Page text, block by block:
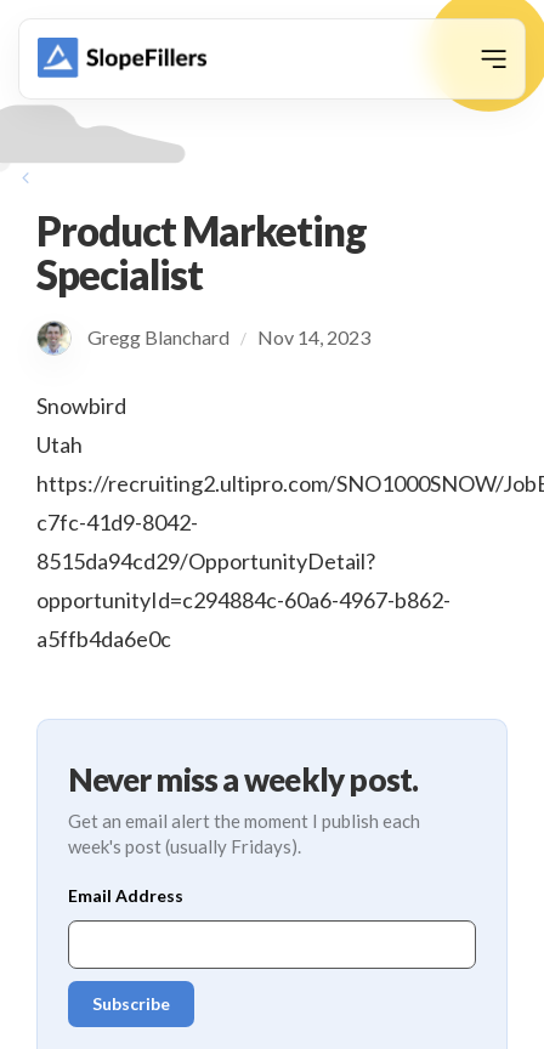
Product Marketing
Specialist
Gregg Blanchard / Nov 14, 2023
Snowbird
Utah
https://recruiting2.ultipro.com/SNO1000SNOW/
c7fc-41d9-8042-
8515da94cd29/OpportunityDetail?
opportunityId=c294884c-60a6-4967-b862-
a5ffb4da6e0c
Never miss a weekly post.
Get an email alert the moment I publish each
week's post (usually Fridays).